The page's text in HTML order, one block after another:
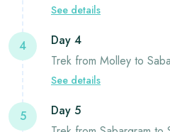
See details
4
Day 4
Trek from Molley to
See details
5
Day 5